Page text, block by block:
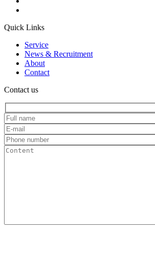
Quick Links
Service
News & Recruitment
About
Contact
Contact us